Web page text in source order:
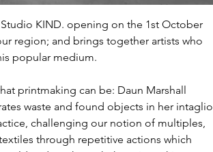
KIND. opening on the 1st October
region; and brings together artists who
popular medium.
printmaking can be: Daun Marshall
waste and found objects in her intaglio
challenging our notion of multiples,
through repetitive actions which